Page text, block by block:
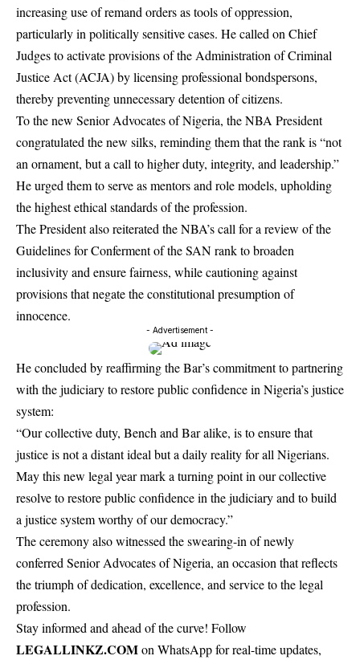
increasing use of remand orders as tools of oppression,
particularly in politically sensitive cases. He called on Chief
Judges to activate provisions of the Administration of Criminal
Justice Act (ACJA) by licensing professional bondspersons,
thereby preventing unnecessary detention of citizens.
To the new Senior Advocates of Nigeria, the NBA President
congratulated the new silks, reminding them that the rank is “not
an ornament, but a call to higher duty, integrity, and leadership.”
He urged them to serve as mentors and role models, upholding
the highest ethical standards of the profession.
The President also reiterated the NBA’s call for a review of the
Guidelines for Conferment of the SAN rank to broaden
inclusivity and ensure fairness, while cautioning against
provisions that negate the constitutional presumption of
innocence.
- Advertisement -
He concluded by reaffirming the Bar’s commitment to partnering
with the judiciary to restore public confidence in Nigeria’s justice
system:
“Our collective duty, Bench and Bar alike, is to ensure that
justice is not a distant ideal but a daily reality for all Nigerians.
May this new legal year mark a turning point in our collective
resolve to restore public confidence in the judiciary and to build
a justice system worthy of our democracy.”
The ceremony also witnessed the swearing-in of newly
conferred Senior Advocates of Nigeria, an occasion that reflects
the triumph of dedication, excellence, and service to the legal
profession.
Stay informed and ahead of the curve! Follow
LEGALLINKZ.COMon WhatsApp for real-time updates,